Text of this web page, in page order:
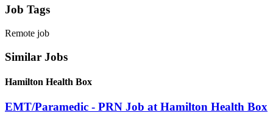
Job Tags
Remote job
Similar Jobs
Hamilton Health Box
EMT/Paramedic - PRN Job at Hamilton Health Box